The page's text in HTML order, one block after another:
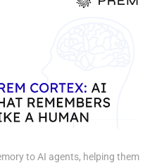
to AI agents, helping them